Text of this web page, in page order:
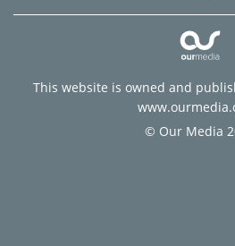
This website is owned and
© Our Media